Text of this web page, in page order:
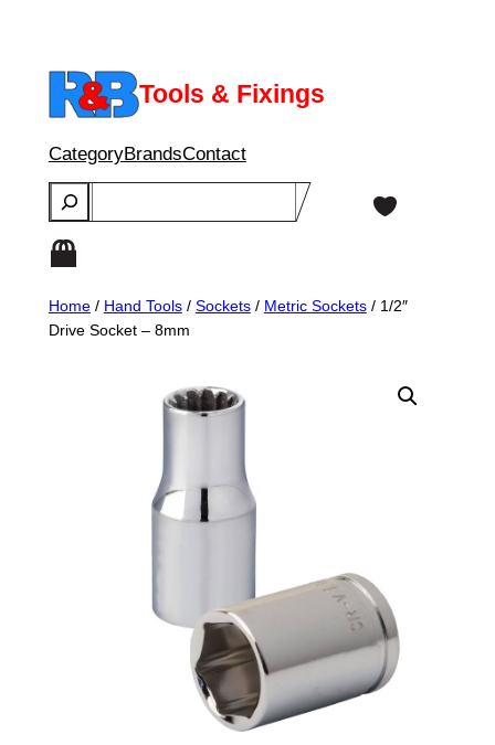
content
Tools & Fixings
CategoryBrandsContact
Search
Home/ Hand Tools/ Sockets/ Metric Sockets/ 1/2″
Drive Socket – 8mm